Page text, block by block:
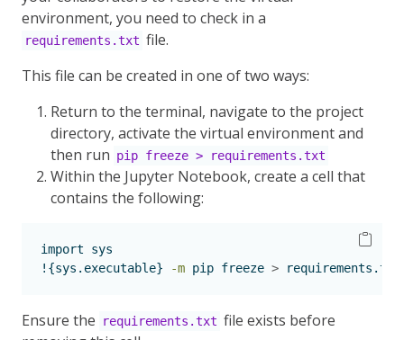
environment, you need to check in a
requirements.txt file.
This file can be created in one of two ways:
Return to the terminal, navigate to the project
directory, activate the virtual environment and
then run pip freeze > requirements.txt
Within the Jupyter Notebook, create a cell that
contains the following:
import sys
!{sys.executable}
-m pip freeze > requirements.txt
Ensure the requirements.txt file exists before